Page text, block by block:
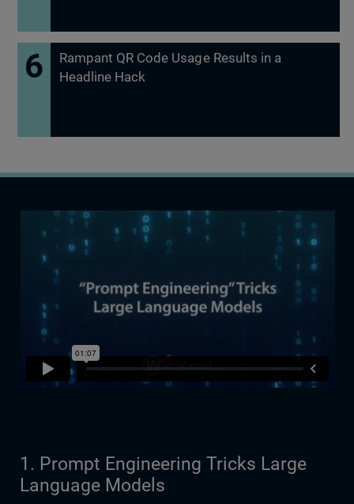
Rampant QR Code Usage Results in a
Headline Hack
1. Prompt Engineering Tricks Large
Language Models